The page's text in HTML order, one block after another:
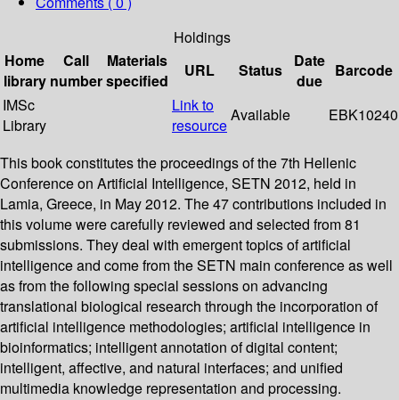
Holdings
Home
library
Call
number
Materials
specified
URL Status
Date
due
Barcode
IMSc
Library
Link to
resource
Available EBK10240
This book constitutes the proceedings of the 7th Hellenic
Conference on Artificial Intelligence, SETN 2012, held in
Lamia, Greece, in May 2012. The 47 contributions included in
this volume were carefully reviewed and selected from 81
submissions. They deal with emergent topics of artificial
intelligence and come from the SETN main conference as well
as from the following special sessions on advancing
translational biological research through the incorporation of
artificial intelligence methodologies; artificial intelligence in
bioinformatics; intelligent annotation of digital content;
intelligent, affective, and natural interfaces; and unified
multimedia knowledge representation and processing.